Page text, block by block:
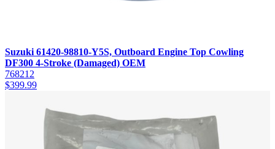
Suzuki 61420-98810-Y5S, Outboard Engine Top Cowling
DF300 4-Stroke (Damaged) OEM
768212
$399.99